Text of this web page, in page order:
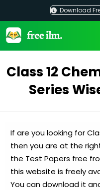
content
Download
Class 12
Series
If are you looking for
then you are at the
the Test Papers free
this website is freely
You can download it